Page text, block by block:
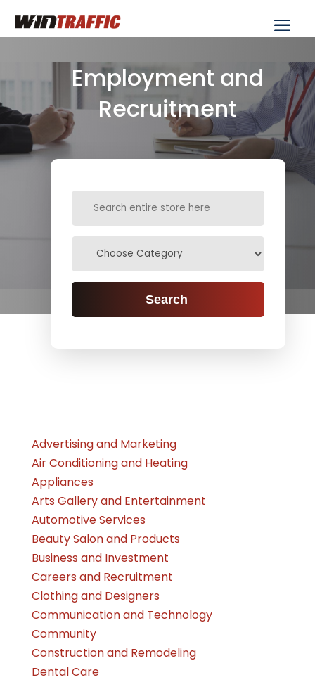
Employment and
Recruitment
Search
Advertising and Marketing
Air Conditioning and Heating
Appliances
Arts Gallery and Entertainment
Automotive Services
Beauty Salon and Products
Business and Investment
Careers and Recruitment
Clothing and Designers
Communication and Technology
Community
Construction and Remodeling
Dental Care